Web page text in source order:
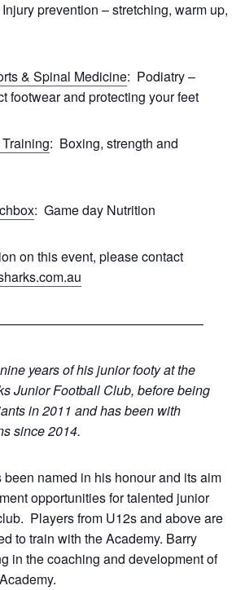
prevention – stretching, warm up,
& Spinal Medicine: Podiatry –
footwear and protecting your feet
: Boxing, strength and
: Game day Nutrition
on this event, please contact
years of his junior footy at the
Junior Football Club, before being
in 2011 and has been with
since 2014.
named in his honour and its aim
opportunities for talented junior
Players from U12s and above are
to train with the Academy. Barry
in the coaching and development of